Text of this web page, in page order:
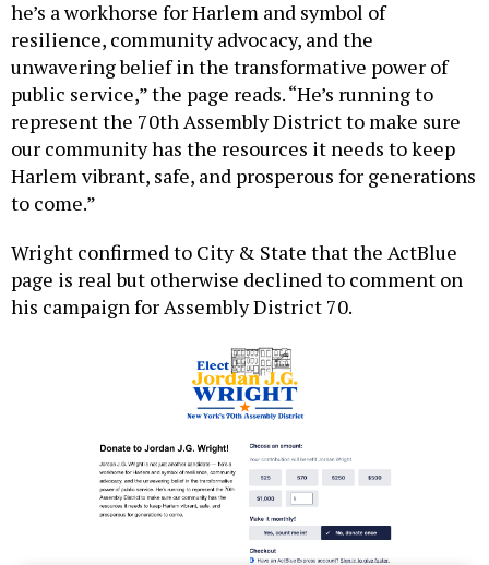
he’s a workhorse for Harlem and symbol of
resilience, community advocacy, and the
unwavering belief in the transformative power of
public service,” the page reads. “He’s running to
represent the 70th Assembly District to make sure
our community has the resources it needs to keep
Harlem vibrant, safe, and prosperous for generations
to come.”
Wright confirmed to City & State that the ActBlue
page is real but otherwise declined to comment on
his campaign for Assembly District 70.